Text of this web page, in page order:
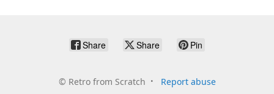
Share Share Pin
© Retro from Scratch Report abuse